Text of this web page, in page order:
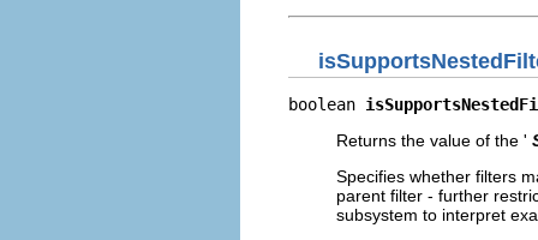
boolean
Returns the value of the '
Specifies whether filters
parent filter - further
subsystem to interpret